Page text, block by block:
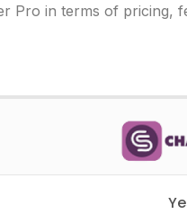
Pro in terms of pricing,